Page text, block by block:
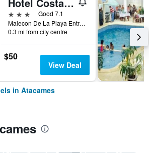
3 stars
Good 7.1
Malecon De La Playa Entre Coral Negro Y Delfines, Atacames, Ecuador
0.3 mi from city centre
$50
View Deal
in Atacames